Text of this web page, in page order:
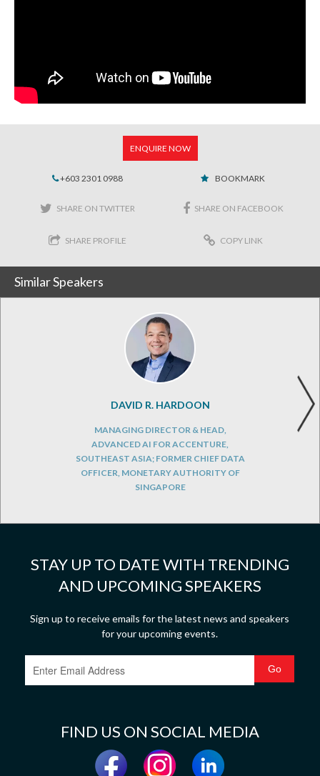
ENQUIRE NOW
+603 2301 0988 BOOKMARK
SHARE ON TWITTER SHARE ON FACEBOOK
SHARE PROFILE COPY LINK
Similar Speakers
DAVID R. HARDOON
MANAGING DIRECTOR & HEAD,
ADVANCED AI FOR ACCENTURE,
SOUTHEAST ASIA; FORMER CHIEF DATA
OFFICER, MONETARY AUTHORITY OF
SINGAPORE
STAY UP TO DATE WITH TRENDING
AND UPCOMING SPEAKERS
Sign up to receive emails for the latest news and speakers
for your upcoming events.
FIND US ON SOCIAL MEDIA